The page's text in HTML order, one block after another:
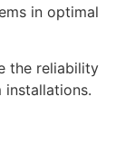
in optimal
the reliability